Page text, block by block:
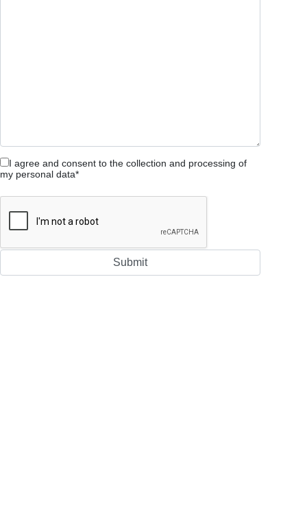
I agree and consent to the collection and processing of
my personal data*